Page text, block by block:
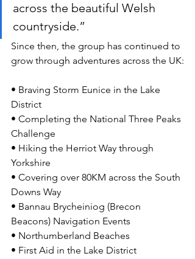
across the beautiful Welsh
countryside.”
Since then, the group has continued to
grow through adventures across the UK:
• Braving Storm Eunice in the Lake
District
• Completing the National Three Peaks
Challenge
• Hiking the Herriot Way through
Yorkshire
• Covering over 80KM across the South
Downs Way
• Bannau Brycheiniog (Brecon
Beacons) Navigation Events
• Northumberland Beaches
• First Aid in the Lake District